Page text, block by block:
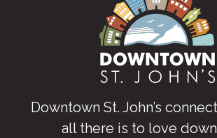
Downtown St. John’s
all there is to love